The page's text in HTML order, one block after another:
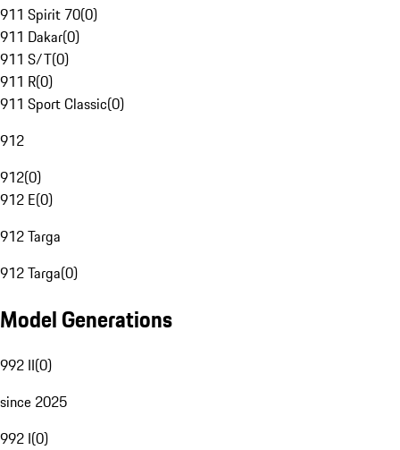
911 Spirit 70(0)
911 Dakar(0)
911 S/T(0)
911 R(0)
911 Sport Classic(0)
912
912(0)
912 E(0)
912 Targa
912 Targa(0)
Model Generations
992 II(0)
since 2025
992 I(0)